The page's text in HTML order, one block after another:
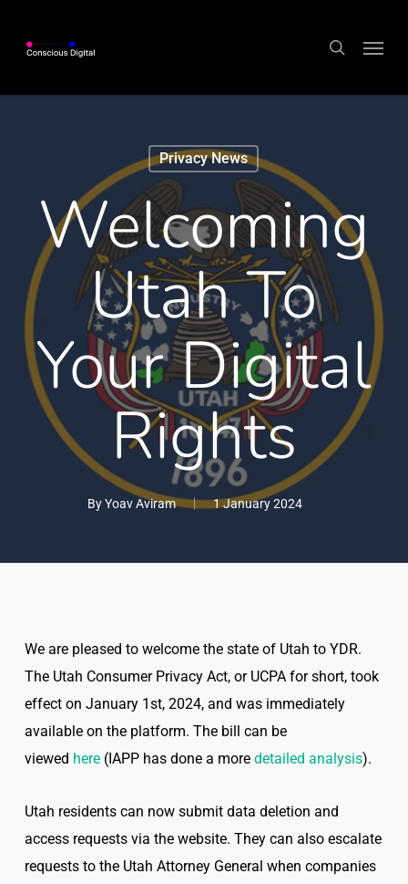
content
search
Privacy News
Welcoming
Utah To
Your Digital
Rights
ByYoav Aviram 1 January 2024
We are pleased to welcome the state of Utah to YDR.
The Utah Consumer Privacy Act, or UCPA for short, took
effect on January 1st, 2024, and was immediately
available on the platform. The bill can be
viewed here(IAPP has done a more detailed analysis).
Utah residents can now submit data deletion and
access requests via the website. They can also escalate
requests to the Utah Attorney General when companies